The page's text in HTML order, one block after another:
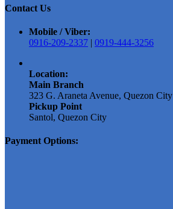
Contact Us
Mobile / Viber:
0916-209-2337 | 0919-444-3256
Location:
Main Branch
323 G. Araneta Avenue, Quezon City
Pickup Point
Santol, Quezon City
Payment Options: